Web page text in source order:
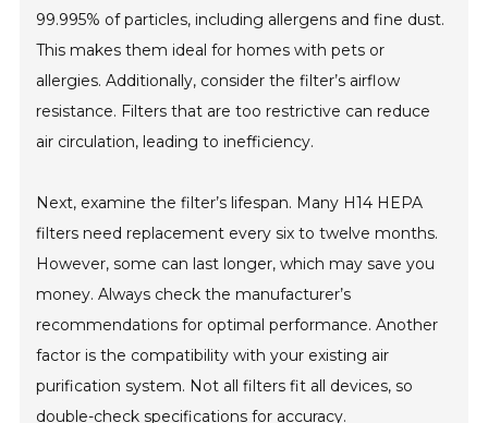
99.995% of particles, including allergens and fine dust.
This makes them ideal for homes with pets or
allergies. Additionally, consider the filter’s airflow
resistance. Filters that are too restrictive can reduce
air circulation, leading to inefficiency.
Next, examine the filter’s lifespan. Many H14 HEPA
filters need replacement every six to twelve months.
However, some can last longer, which may save you
money. Always check the manufacturer’s
recommendations for optimal performance. Another
factor is the compatibility with your existing air
purification system. Not all filters fit all devices, so
double-check specifications for accuracy.